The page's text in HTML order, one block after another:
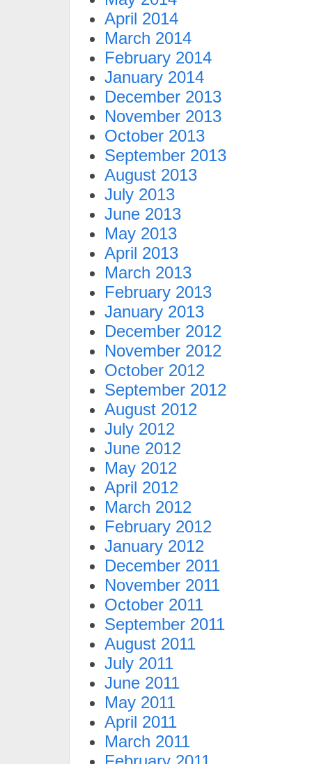
April 2014
March 2014
February 2014
January 2014
December 2013
November 2013
October 2013
September 2013
August 2013
July 2013
June 2013
May 2013
April 2013
March 2013
February 2013
January 2013
December 2012
November 2012
October 2012
September 2012
August 2012
July 2012
June 2012
May 2012
April 2012
March 2012
February 2012
January 2012
December 2011
November 2011
October 2011
September 2011
August 2011
July 2011
June 2011
May 2011
April 2011
March 2011